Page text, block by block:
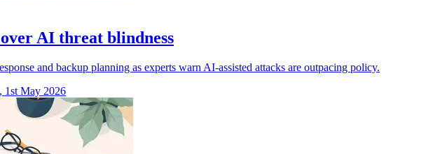
AI threat blindness
and backup planning as experts warn AI-assisted attacks are outpacing policy.
1st May 2026